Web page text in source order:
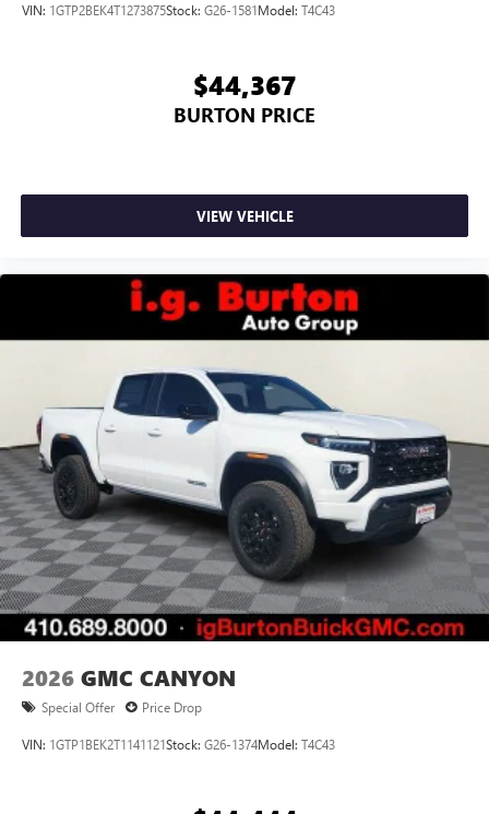
VIN: 1GTP2BEK4T1273875Stock: G26-1581Model: T4C43
$44,367
BURTON PRICE
VIEW VEHICLE
2026 GMC CANYON
Special Offer Price Drop
VIN: 1GTP1BEK2T1141121Stock: G26-1374Model: T4C43